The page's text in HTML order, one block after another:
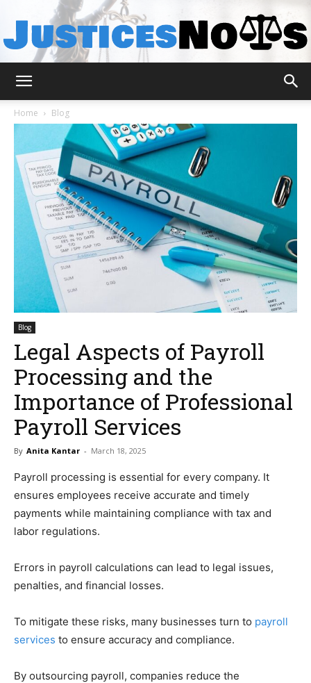
Home Blog
Blog
Legal Aspects of Payroll
Processing and the
Importance of Professional
Payroll Services
By Anita Kantar - March 18, 2025
Payroll processing is essential for every company. It
ensures employees receive accurate and timely
payments while maintaining compliance with tax and
labor regulations.
Errors in payroll calculations can lead to legal issues,
penalties, and financial losses.
To mitigate these risks, many businesses turn to payroll
services to ensure accuracy and compliance.
By outsourcing payroll, companies reduce the